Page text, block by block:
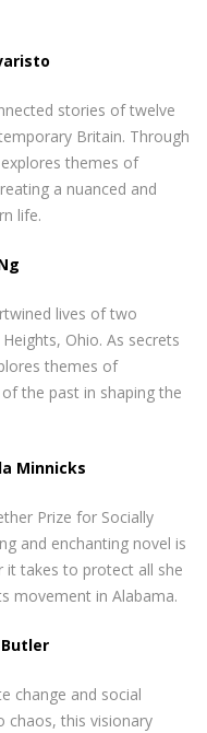
stories of twelve
Britain. Through
themes of
a nuanced and
life.
lives of two
Ohio. As secrets
themes of
the past in shaping the
Minnicks
Prize for Socially
and enchanting novel is
it takes to protect all she
movement in Alabama.
change and social
chaos, this visionary